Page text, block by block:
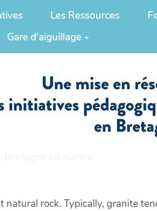
Les Ressources
Gare d'aiguillage
rock. Typically, granite